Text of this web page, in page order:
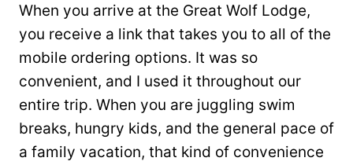
When you arrive at the Great Wolf Lodge,
you receive a link that takes you to all of the
mobile ordering options. It was so
convenient, and I used it throughout our
entire trip. When you are juggling swim
breaks, hungry kids, and the general pace of
a family vacation, that kind of convenience